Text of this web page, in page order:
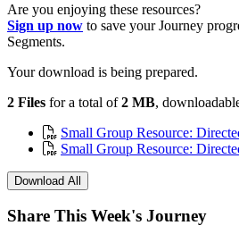
Are you enjoying these resources?
Sign up now to save your Journey
Segments.
Your download is being prepared.
2 Files for a total of2 MB,
Small Group Resource:
Small Group Resource:
Download All
Share This Week's Journey